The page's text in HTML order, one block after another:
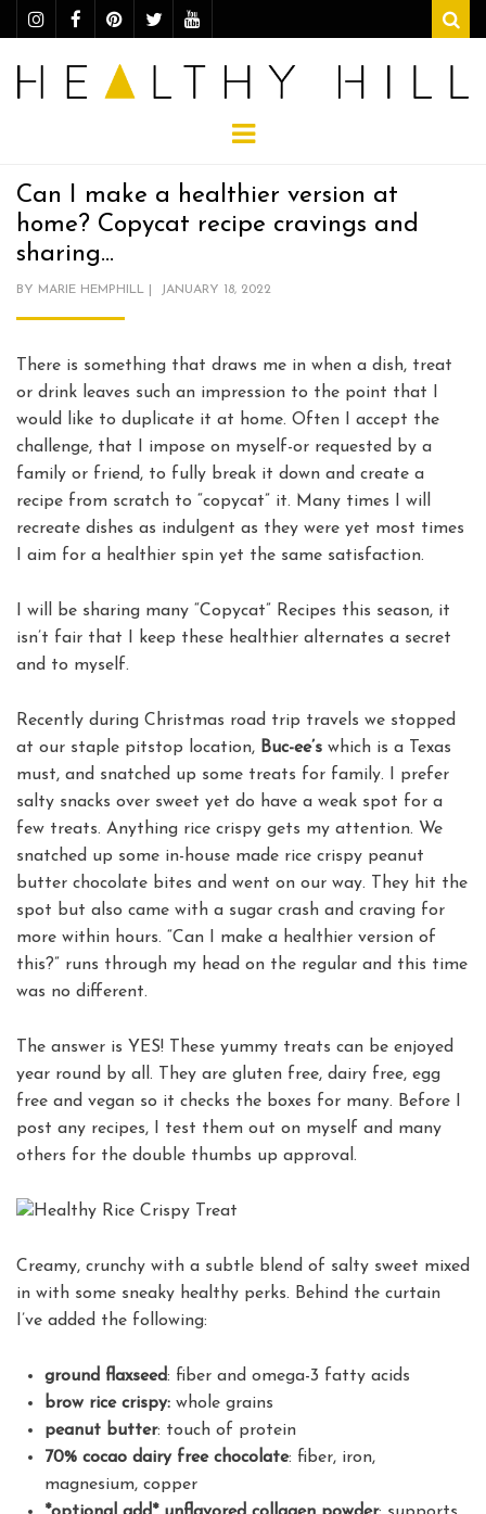
Menu
Can I make a healthier version at
home? Copycat recipe cravings and
sharing…
BY MARIE HEMPHILL
POSTED
JANUARY 18, 2022
There is something that draws me in when a dish, treat
or drink leaves such an impression to the point that I
would like to duplicate it at home. Often I accept the
challenge, that I impose on myself-or requested by a
family or friend, to fully break it down and create a
recipe from scratch to “copycat” it. Many times I will
recreate dishes as indulgent as they were yet most times
I aim for a healthier spin yet the same satisfaction.
I will be sharing many “Copycat” Recipes this season, it
isn’t fair that I keep these healthier alternates a secret
and to myself.
Recently during Christmas road trip travels we stopped
at our staple pitstop location, Buc-ee’s which is a Texas
must, and snatched up some treats for family. I prefer
salty snacks over sweet yet do have a weak spot for a
few treats. Anything rice crispy gets my attention. We
snatched up some in-house made rice crispy peanut
butter chocolate bites and went on our way. They hit the
spot but also came with a sugar crash and craving for
more within hours. “Can I make a healthier version of
this?” runs through my head on the regular and this time
was no different.
The answer is YES! These yummy treats can be enjoyed
year round by all. They are gluten free, dairy free, egg
free and vegan so it checks the boxes for many. Before I
post any recipes, I test them out on myself and many
others for the double thumbs up approval.
Creamy, crunchy with a subtle blend of salty sweet mixed
in with some sneaky healthy perks. Behind the curtain
I’ve added the following:
ground flaxseed: fiber and omega-3 fatty acids
brow rice crispy: whole grains
peanut butter: touch of protein
70% cocao dairy free chocolate: fiber, iron,
magnesium, copper